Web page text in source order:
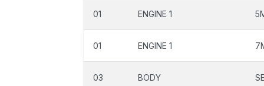
01 ENGINE 1
01 ENGINE 1
03 BODY